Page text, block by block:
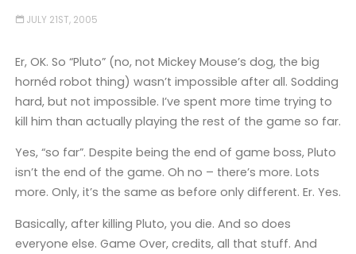
JULY 21ST, 2005
Er, OK. So “Pluto” (no, not Mickey Mouse’s dog, the big
hornéd robot thing) wasn’t impossible after all. Sodding
hard, but not impossible. I’ve spent more time trying to
kill him than actually playing the rest of the game so far.
Yes, “so far”. Despite being the end of game boss, Pluto
isn’t the end of the game. Oh no – there’s more. Lots
more. Only, it’s the same as before only different. Er. Yes.
Basically, after killing Pluto, you die. And so does
everyone else. Game Over, credits, all that stuff. And